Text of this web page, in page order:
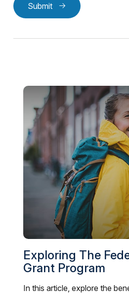
Submit
Exploring The
Grant Program
In this article, explore the